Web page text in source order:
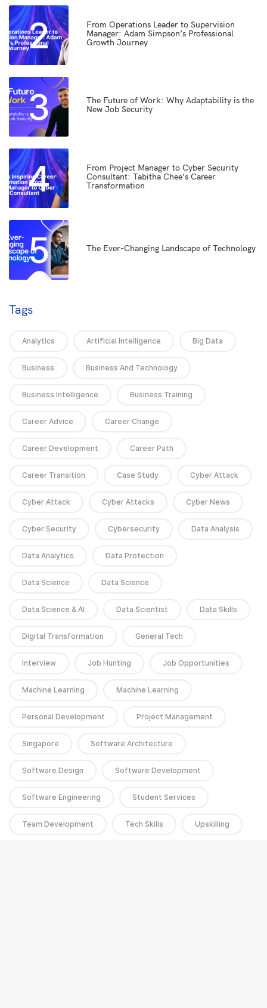
2
From Operations Leader to Supervision
Manager: Adam Simpson’s Professional
Growth Journey
3
The Future of Work: Why Adaptability is the
New Job Security
4
From Project Manager to Cyber Security
Consultant: Tabitha Chee’s Career
Transformation
5 The Ever-Changing Landscape of Technology
Tags
Analytics Artificial Intelligence Big Data
Business Business And Technology
Business Intelligence Business Training
Career Advice Career Change
Career Development Career Path
Career Transition Case Study Cyber Attack
Cyber Attack Cyber Attacks Cyber News
Cyber Security Cybersecurity Data Analysis
Data Analytics Data Protection
Data Science Data Science
Data Science & AI Data Scientist Data Skills
Digital Transformation General Tech
Interview Job Hunting Job Opportunities
Machine Learning Machine Learning
Personal Development Project Management
Singapore Software Architecture
Software Design Software Development
Software Engineering Student Services
Team Development Tech Skills Upskilling